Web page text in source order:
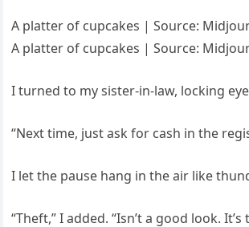
A platter of cupcakes | Source:
A platter of cupcakes | Source:
I turned to my sister-in-law, locking
“Next time, just ask for cash in the
I let the pause hang in the air like
“Theft,” I added. “Isn’t a good look. It’s